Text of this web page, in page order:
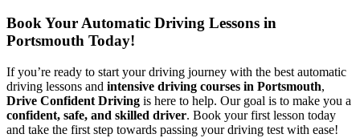
Book Your Automatic Driving Lessons in
Portsmouth Today!
If you’re ready to start your driving journey with the best automatic
driving lessons and intensive driving courses in Portsmouth,
Drive Confident Driving is here to help. Our goal is to make you a
confident, safe, and skilled driver. Book your first lesson today
and take the first step towards passing your driving test with ease!